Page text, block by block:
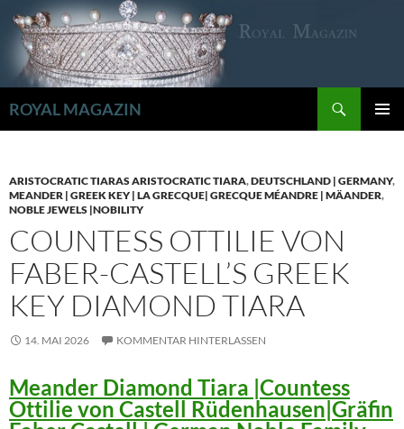
Inhalt
springen
ROYAL MAGAZIN
ARISTOCRATIC TIARAS ARISTOCRATIC TIARA,DEUTSCHLAND | GERMANY,
MEANDER | GREEK KEY | LA GRECQUE| GRECQUE MÉANDRE | MÄANDER,
NOBLE JEWELS |NOBILITY
COUNTESS OTTILIE VON
FABER-CASTELL’S GREEK
KEY DIAMOND TIARA
14. MAI 2026 KOMMENTAR HINTERLASSEN
Meander Diamond Tiara |Countess
Ottilie von Castell Rüdenhausen|Gräfin